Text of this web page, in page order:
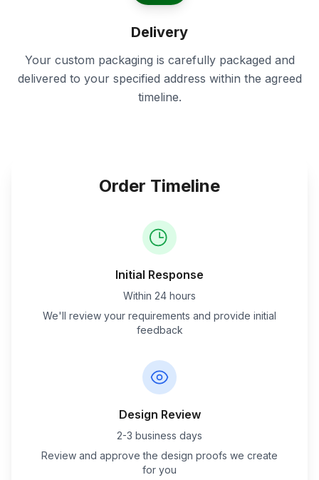
Delivery
Your custom packaging is carefully packaged and
delivered to your specified address within the agreed
timeline.
Order Timeline
Initial Response
Within 24 hours
We'll review your requirements and provide initial
feedback
Design Review
2-3 business days
Review and approve the design proofs we create
for you